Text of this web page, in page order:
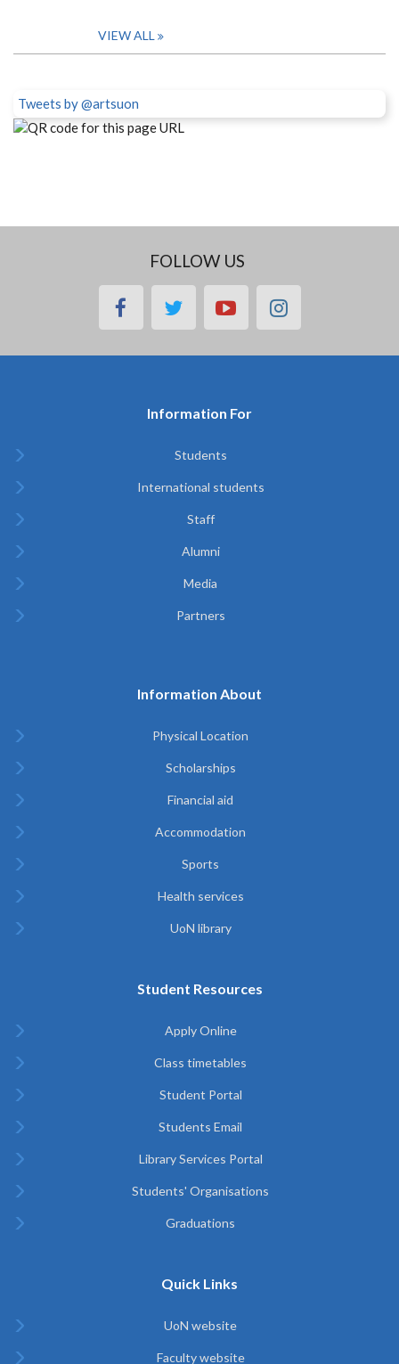
VIEW ALL
Tweets by @artsuon
FOLLOW US
facebooktwitteryoutubeinstagram
Information For
Students
International students
Staff
Alumni
Media
Partners
Information About
Physical Location
Scholarships
Financial aid
Accommodation
Sports
Health services
UoN library
Student Resources
Apply Online
Class timetables
Student Portal
Students Email
Library Services Portal
Students' Organisations
Graduations
Quick Links
UoN website
Faculty website